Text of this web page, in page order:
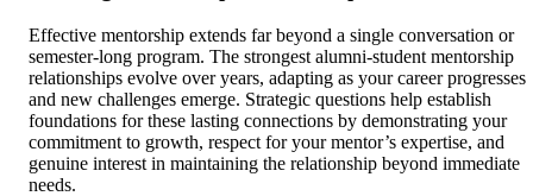
Effective mentorship extends far beyond a single conversation or
semester-long program. The strongest alumni-student mentorship
relationships evolve over years, adapting as your career progresses
and new challenges emerge. Strategic questions help establish
foundations for these lasting connections by demonstrating your
commitment to growth, respect for your mentor’s expertise, and
genuine interest in maintaining the relationship beyond immediate
needs.